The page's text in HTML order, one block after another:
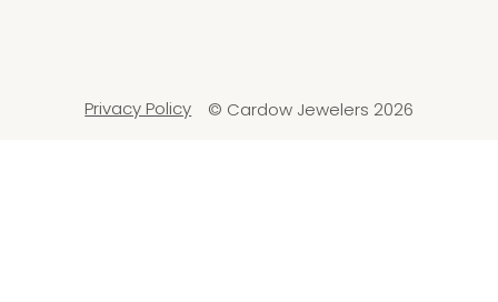
Privacy Policy © Cardow Jewelers 2026